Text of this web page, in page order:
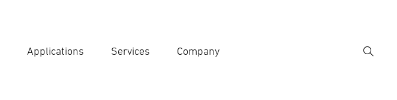
Applications Services Company
Search